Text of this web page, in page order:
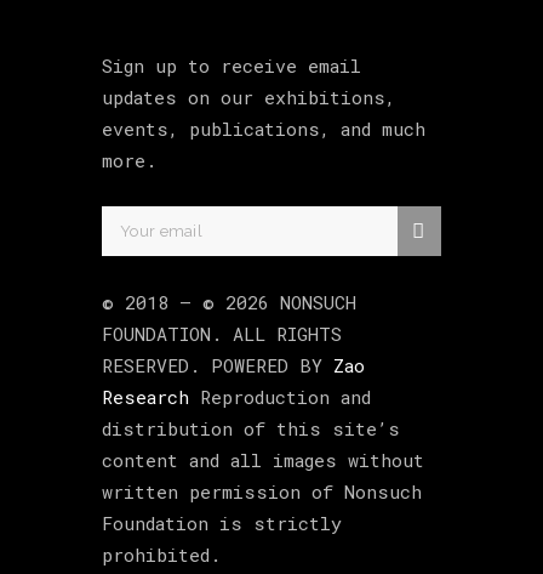
Sign up to receive email
updates on our exhibitions,
events, publications, and much
more.
© 2018 – © 2026 NONSUCH
FOUNDATION . ALL RIGHTS
RESERVED. POWERED BY Zao
Research Reproduction and
distribution of this site’s
content and all images without
written permission of Nonsuch
Foundation is strictly
prohibited.